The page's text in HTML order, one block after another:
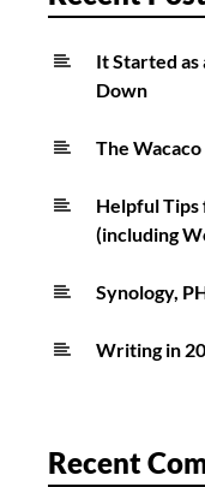
It Started
Down
The
Helpful
(including
Synology,
Writing in
Recent